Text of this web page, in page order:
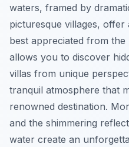
waters, framed by
picturesque villages,
best appreciated from
allows you to discover
villas from unique
tranquil atmosphere that
renowned destination.
and the shimmering
water create an